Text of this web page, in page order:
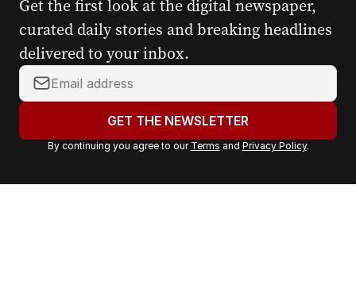
Get the first look at the digital newspaper,
curated daily stories and breaking headlines
delivered to your inbox.
Y
o
r
a
GET THE NEWSLETTER
By continuing you agree to our Terms and Privacy Policy.